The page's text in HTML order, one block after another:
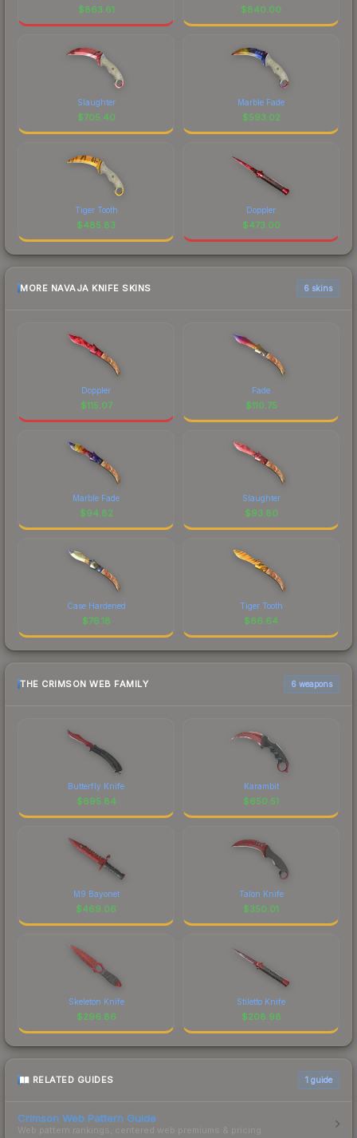
$863.61 $840.00
Slaughter
$705.40
Marble Fade
$593.02
Tiger Tooth
$485.83
Doppler
$473.00
MORE NAVAJA KNIFE SKINS 6 skins
Doppler
$115.07
Fade
$110.75
Marble Fade
$94.82
Slaughter
$93.80
Case Hardened
$76.18
Tiger Tooth
$66.64
THE CRIMSON WEB FAMILY 6 weapons
Butterfly Knife
$695.84
Karambit
$650.51
M9 Bayonet
$469.06
Talon Knife
$350.01
Skeleton Knife
$296.86
Stiletto Knife
$208.98
RELATED GUIDES 1 guide
Crimson Web Pattern Guide
Web pattern rankings, centered web premiums & pricing.